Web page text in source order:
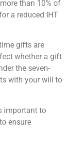
than 10% of
a reduced IHT
gifts are
whether a gift
the seven-
with your will to
important to
ensure